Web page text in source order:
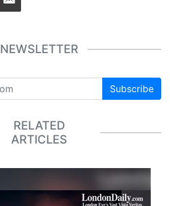
NEWSLETTER
Subscribe
RELATED
ARTICLES